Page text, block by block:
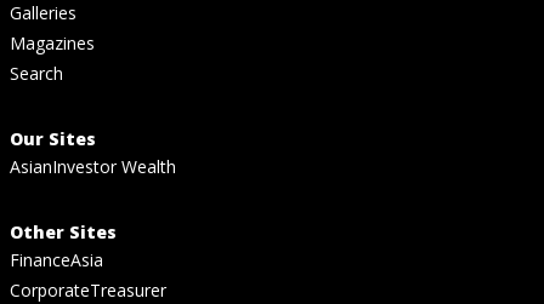
Galleries
Magazines
Search
Our Sites
AsianInvestor Wealth
Other Sites
FinanceAsia
CorporateTreasurer